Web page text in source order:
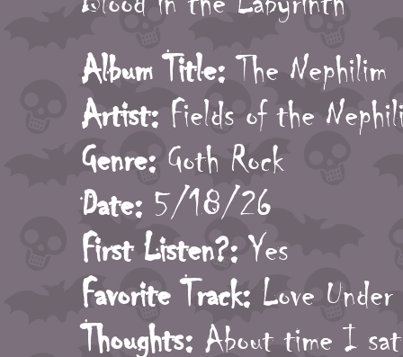
Album Title: The Nephilim
Artist: Fields of the
Genre: Goth Rock
Date: 5/18/26
First Listen?: Yes
Favorite Track: Love
Thoughts: About time I